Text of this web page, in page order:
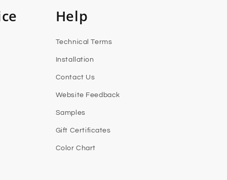
Help
Technical Terms
Installation
Contact Us
Website Feedback
Samples
Gift Certificates
Color Chart